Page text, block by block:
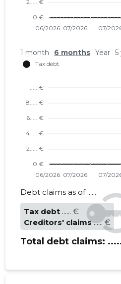
1 month 6 months Year 5
Debt claims as of ......
Tax debt ...... €
Creditors' claims ...... €
Total debt claims: